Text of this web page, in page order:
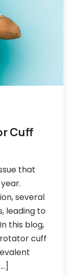
Cuff
that
several
leading to
this blog,
cuff